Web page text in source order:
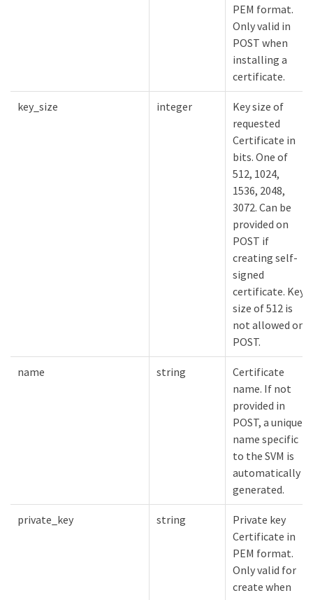
PEM format.
Only valid in
POST when
installing a
certificate.
key_size integer
Key size of
requested
Certificate in
bits. One of
512, 1024,
1536, 2048,
3072. Can be
provided on
POST if
creating self-
signed
certificate. Key
size of 512 is
not allowed on
POST.
name string
Certificate
name. If not
provided in
POST, a unique
name specific
to the SVM is
automatically
generated.
private_key string
Private key
Certificate in
PEM format.
Only valid for
create when